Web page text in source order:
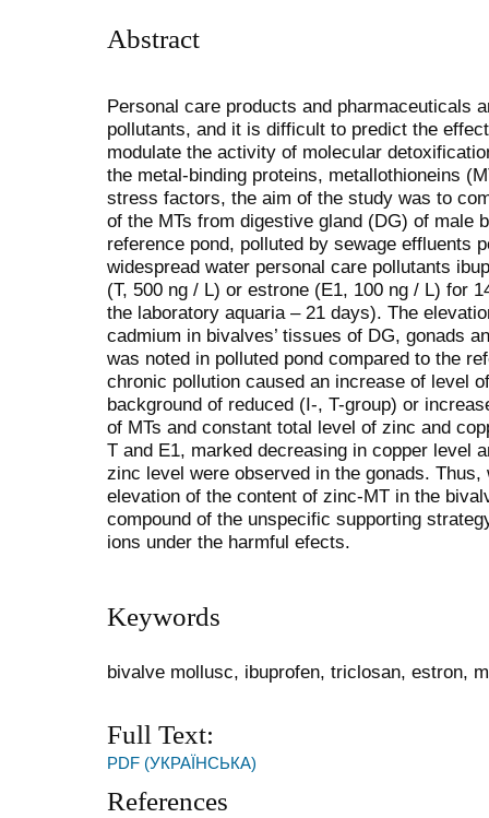
Abstract
Personal care products and pharmaceuticals
pollutants, and it is difficult to predict the
modulate the activity of molecular
the metal-binding proteins, metallothioneins
stress factors, the aim of the study was to
of the MTs from digestive gland (DG) of male
reference pond, polluted by sewage effluents
widespread water personal care pollutants
(T, 500 ng / L) or estrone (E1, 100 ng / L) for
the laboratory aquaria – 21 days). The
cadmium in bivalves’ tissues of DG, gonads
was noted in polluted pond compared to the
chronic pollution caused an increase of level
background of reduced (I-, T-group) or
of MTs and constant total level of zinc and
T and E1, marked decreasing in copper level
zinc level were observed in the gonads.
elevation of the content of zinc-MT in the
compound of the unspecific supporting
ions under the harmful efects.
Keywords
bivalve mollusc, ibuprofen, triclosan, estron,
Full Text:
PDF (УКРАЇНСЬКА)
References